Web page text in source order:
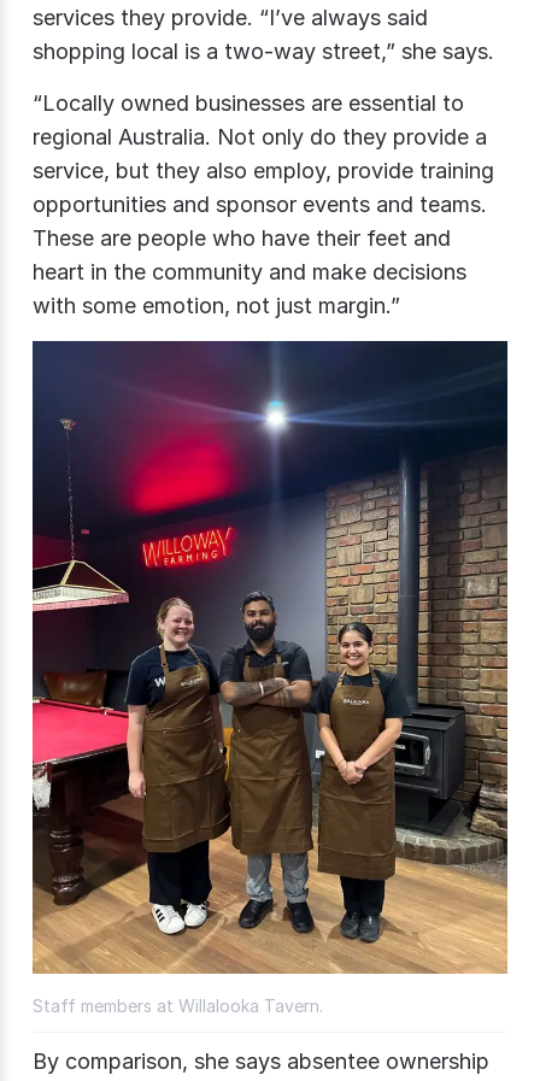
services they provide. “I’ve always said
shopping local is a two-way street,” she says.
“Locally owned businesses are essential to
regional Australia. Not only do they provide a
service, but they also employ, provide training
opportunities and sponsor events and teams.
These are people who have their feet and
heart in the community and make decisions
with some emotion, not just margin.”
Staff members at Willalooka Tavern.
By comparison, she says absentee ownership